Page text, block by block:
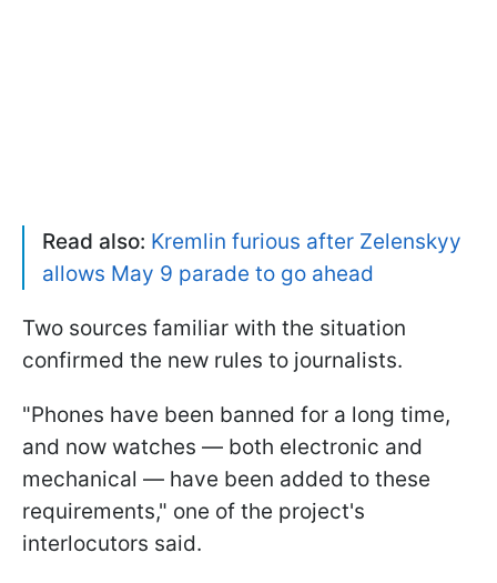
Read also: Kremlin furious after Zelenskyy
allows May 9 parade to go ahead
Two sources familiar with the situation
confirmed the new rules to journalists.
"Phones have been banned for a long time,
and now watches — both electronic and
mechanical — have been added to these
requirements," one of the project's
interlocutors said.